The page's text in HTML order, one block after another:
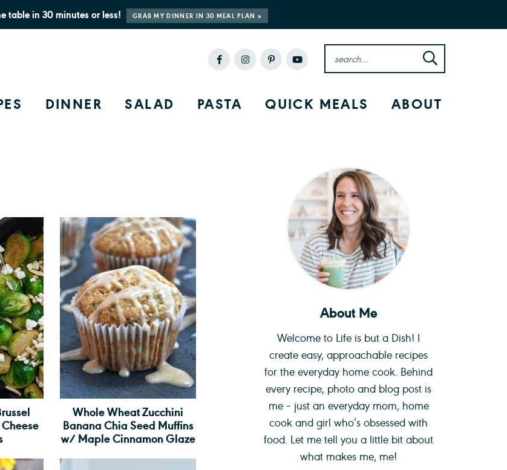
table in 30 minutes or less! GRAB MY DINNER IN 30 MEAL PLAN »
DINNER SALAD PASTA QUICK MEALS ABOUT
Whole Wheat Zucchini
Banana Chia Seed Muffins
w/ Maple Cinnamon Glaze
About Me
Welcome to Life is but a Dish! I
create easy, approachable recipes
for the everyday home cook. Behind
every recipe, photo and blog post is
me – just an everyday mom, home
cook and girl who’s obsessed with
food. Let me tell you a little bit about
what makes me, me!